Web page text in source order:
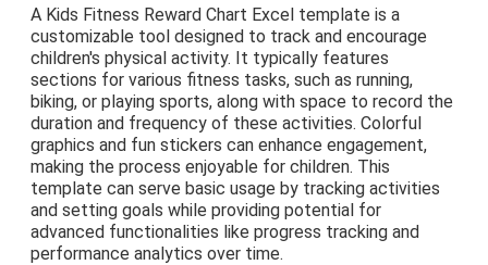
A Kids Fitness Reward Chart Excel template is a
customizable tool designed to track and encourage
children's physical activity. It typically features
sections for various fitness tasks, such as running,
biking, or playing sports, along with space to record the
duration and frequency of these activities. Colorful
graphics and fun stickers can enhance engagement,
making the process enjoyable for children. This
template can serve basic usage by tracking activities
and setting goals while providing potential for
advanced functionalities like progress tracking and
performance analytics over time.